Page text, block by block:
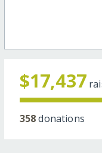
$17,437
358donations